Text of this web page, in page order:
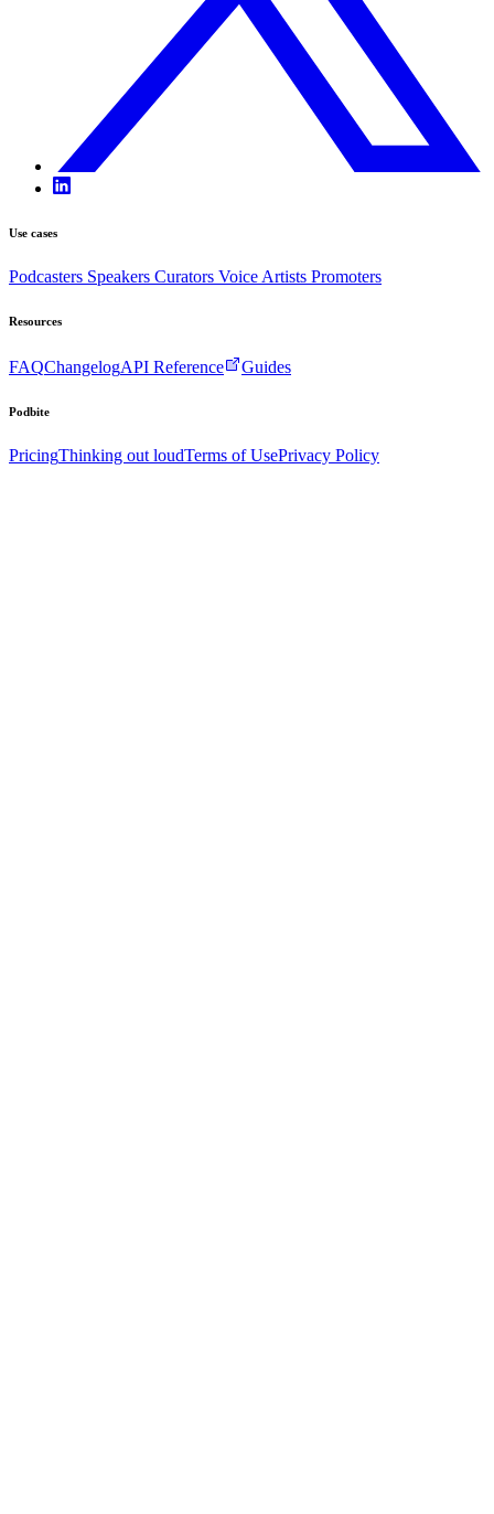
Use cases
Podcasters Speakers Curators Voice Artists Promoters
Resources
FAQChangelogAPI Reference Guides
Podbite
PricingThinking out loudTerms of UsePrivacy Policy